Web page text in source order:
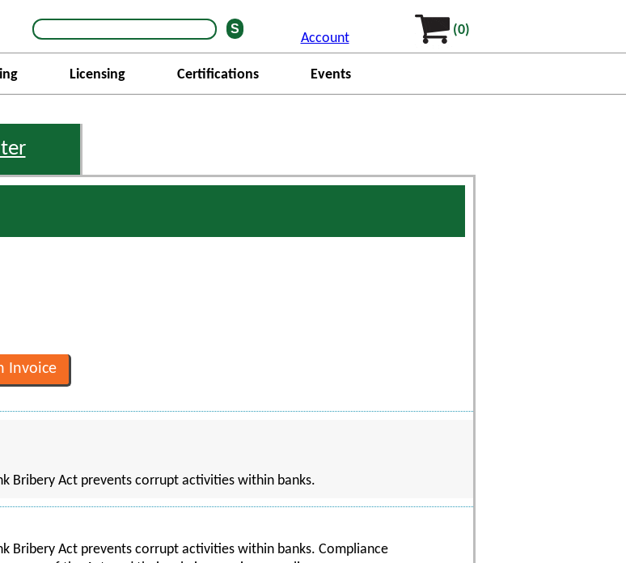
Account
(0)
Licensing Certifications Events
Bribery Act prevents corrupt activities within banks.
Bribery Act prevents corrupt activities within banks. Compliance